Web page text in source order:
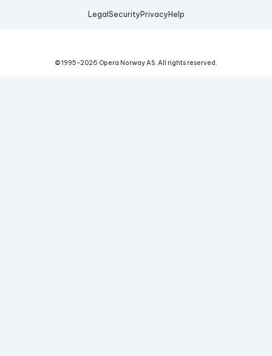
Legal Security Privacy Help
© 1995-2026 Opera Norway AS. All rights reserved.